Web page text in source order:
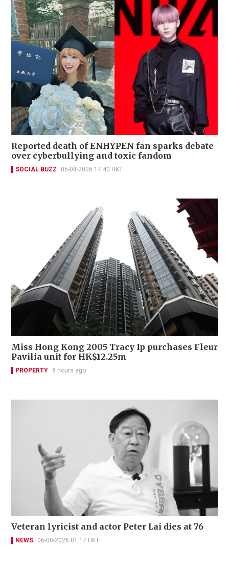
Reported death of ENHYPEN fan sparks debate
over cyberbullying and toxic fandom
SOCIAL BUZZ 05-08-2026 17:40 HKT
Miss Hong Kong 2005 Tracy Ip purchases Fleur
Pavilia unit for HK$12.25m
PROPERTY 8 hours ago
Veteran lyricist and actor Peter Lai dies at 76
NEWS 06-08-2026 01:17 HKT